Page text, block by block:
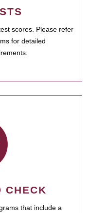
scores. Please refer
for detailed
CHECK
that include a